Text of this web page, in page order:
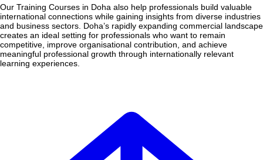
Our Training Courses in Doha also help professionals build valuable
international connections while gaining insights from diverse industries
and business sectors. Doha’s rapidly expanding commercial landscape
creates an ideal setting for professionals who want to remain
competitive, improve organisational contribution, and achieve
meaningful professional growth through internationally relevant
learning experiences.